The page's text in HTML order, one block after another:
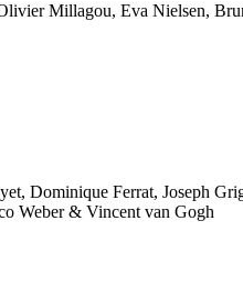
Millagou, Eva Nielsen,
Dominique Ferrat, Joseph
Weber & Vincent van Gogh